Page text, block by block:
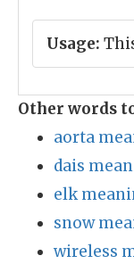
Usage:
Other words
aorta
dais
elk
snow
wireless